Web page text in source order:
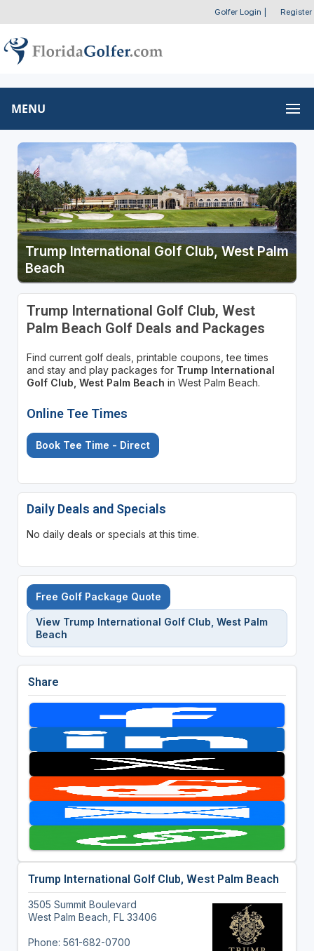
Golfer Login Register
MENU
Trump International Golf Club, West Palm
Beach
Trump International Golf Club, West
Palm Beach Golf Deals and Packages
Find current golf deals, printable coupons, tee times
and stay and play packages for Trump International
Golf Club, West Palm Beach in West Palm Beach.
Online Tee Times
Book Tee Time - Direct
Daily Deals and Specials
No daily deals or specials at this time.
Free Golf Package Quote
View Trump International Golf Club, West Palm
Beach
Share
Trump International Golf Club, West Palm Beach
3505 Summit Boulevard
West Palm Beach, FL 33406
Phone: 561-682-0700